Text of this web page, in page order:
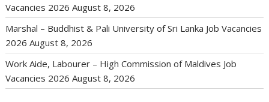
Vacancies 2026 August 8, 2026
Marshal – Buddhist & Pali University of Sri Lanka Job Vacancies
2026 August 8, 2026
Work Aide, Labourer – High Commission of Maldives Job
Vacancies 2026 August 8, 2026